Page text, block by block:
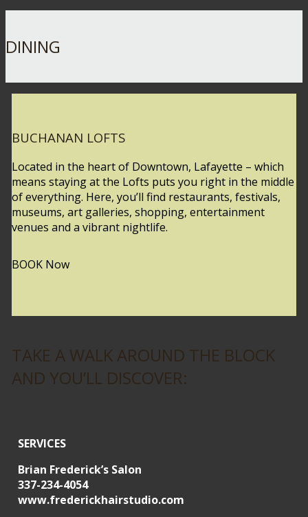
DINING
BUCHANAN LOFTS
Located in the heart of Downtown, Lafayette – which
means staying at the Lofts puts you right in the middle
of everything. Here, you’ll find restaurants, festivals,
museums, art galleries, shopping, entertainment
venues and a vibrant nightlife.
BOOK Now
TAKE A WALK AROUND THE BLOCK
AND YOU’LL DISCOVER:
SERVICES
Brian Frederick’s Salon
337-234-4054
www.frederickhairstudio.com